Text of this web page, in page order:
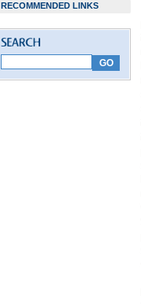
RECOMMENDED LINKS